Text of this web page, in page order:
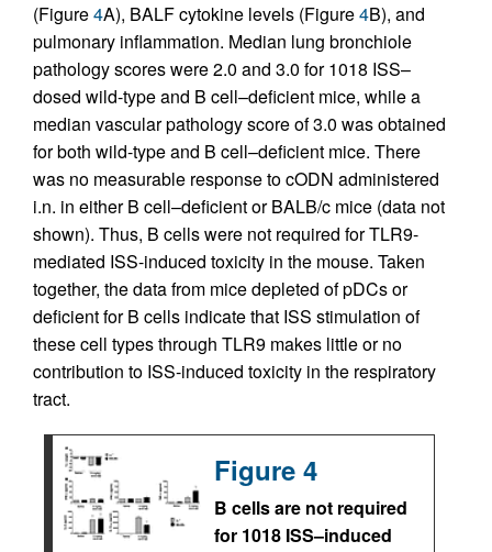
(Figure4A), BALF cytokine levels (Figure4B), and
pulmonary inflammation. Median lung bronchiole
pathology scores were 2.0 and 3.0 for 1018 ISS–
dosed wild-type and B cell–deficient mice, while a
median vascular pathology score of 3.0 was obtained
for both wild-type and B cell–deficient mice. There
was no measurable response to cODN administered
i.n. in either B cell–deficient or BALB/c mice (data not
shown). Thus, B cells were not required for TLR9-
mediated ISS-induced toxicity in the mouse. Taken
together, the data from mice depleted of pDCs or
deficient for B cells indicate that ISS stimulation of
these cell types through TLR9 makes little or no
contribution to ISS-induced toxicity in the respiratory
tract.
Figure 4
B cells are not required
for 1018 ISS–induced